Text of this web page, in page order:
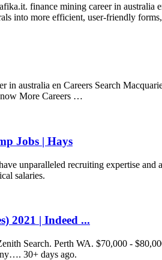
finance mining career in
into more efficient, user-friendly
in australia en Careers Search
More Careers …
Jobs | Hays
unparalleled recruiting expertise
salaries.
2021 | Indeed ...
Search. Perth WA. $70,000 -
30+ days ago.